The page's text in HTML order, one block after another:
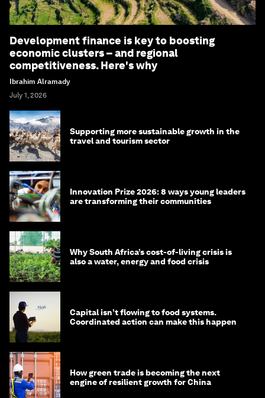
Development finance is key to boosting
economic clusters – and regional
competitiveness. Here's why
Ibrahim Alramady
July 1, 2026
Supporting more sustainable growth in the
travel and tourism sector
Innovation Prize 2026: 8 ways young leaders
are transforming their communities
Why South Africa’s cost-of-living crisis is
also a water, energy and food crisis
Capital isn’t flowing to food systems.
Coordinated action can make this happen
How green trade is becoming the next
engine of resilient growth for China